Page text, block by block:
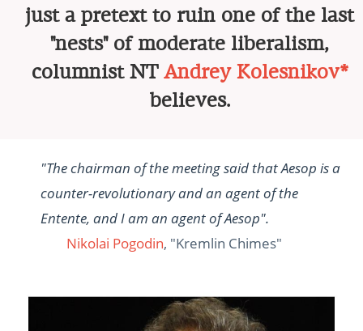
just a pretext to ruin one of the last
"nests" of moderate liberalism,
columnist NT Andrey Kolesnikov*
believes.
"The chairman of the meeting said that Aesop is a
counter-revolutionary and an agent of the
Entente, and I am an agent of Aesop".
Nikolai Pogodin, "Kremlin Chimes"